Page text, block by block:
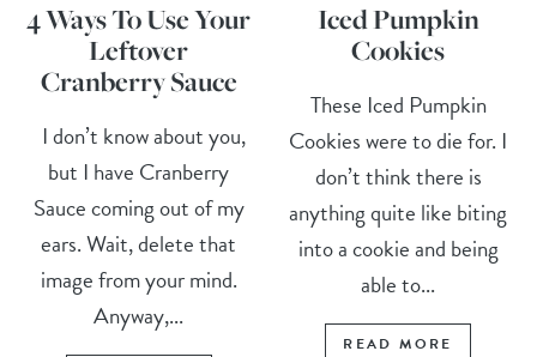
4 Ways To Use Your
Leftover
Cranberry Sauce
I don’t know about you,
but I have Cranberry
Sauce coming out of my
ears. Wait, delete that
image from your mind.
Anyway,...
Iced Pumpkin
Cookies
These Iced Pumpkin
Cookies were to die for. I
don’t think there is
anything quite like biting
into a cookie and being
able to...
READ MORE